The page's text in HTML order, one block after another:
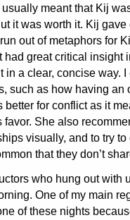
meant that Kij
it was worth it. Kij
out of metaphors for
had great critical insight
in a clear, concise way.
such as how having an
better for conflict as it
favor. She also
visually, and to try
that they don’t
who hung out with
One of my main
of these nights